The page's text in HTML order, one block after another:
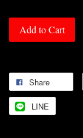
Add to Cart
Share
LINE